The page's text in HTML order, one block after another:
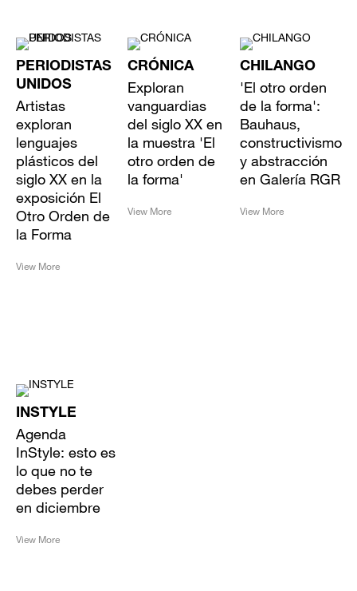
PERIODISTAS
UNIDOS
Artistas
exploran
lenguajes
plásticos del
siglo XX en la
exposición El
Otro Orden de
la Forma
View More
CRÓNICA
Exploran
vanguardias
del siglo XX en
la muestra 'El
otro orden de
la forma'
View More
CHILANGO
'El otro orden
de la forma':
Bauhaus,
constructivismo
y abstracción
en Galería RGR
View More
INSTYLE
Agenda
InStyle: esto es
lo que no te
debes perder
en diciembre
View More